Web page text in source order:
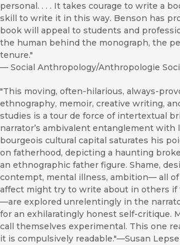
personal. . . . It takes courage to write a
skill to write it in this way. Benson has
book will appeal to students and
the human behind the monograph, the
tenure."
— Social Anthropology/Anthropologie
"This moving, often-hilarious, always-
ethnography, memoir, creative writing,
studies is a tour de force of intertextual
narrator’s ambivalent entanglement with
bourgeois cultural capital saturates his
on fatherhood, depicting a haunting
an ethnographic father figure. Shame,
contempt, mental illness, ambition— all
affect might try to write about in others if
—are explored unrelentingly in the
for an exhilaratingly honest self-critique.
call themselves experimental. This one
it is compulsively readable."—Susan